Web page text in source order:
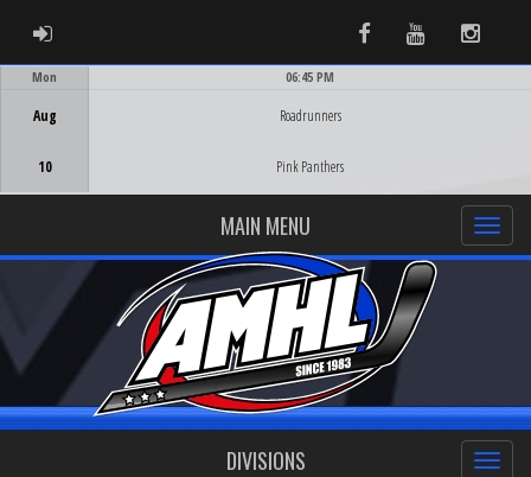
ADMIN LOGIN FacebookYoutube
Mon
Aug
10
06:45 PM
Roadrunners
Pink Panthers
MAIN MENU
DIVISIONS